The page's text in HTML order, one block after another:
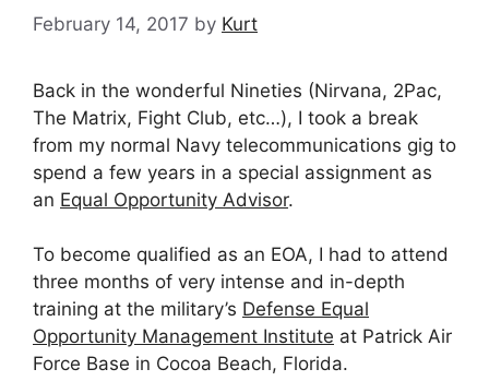
February 14, 2017 by Kurt
Back in the wonderful Nineties (Nirvana, 2Pac,
The Matrix, Fight Club, etc…), I took a break
from my normal Navy telecommunications gig to
spend a few years in a special assignment as
an Equal Opportunity Advisor.
To become qualified as an EOA, I had to attend
three months of very intense and in-depth
training at the military’s Defense Equal
Opportunity Management Institute at Patrick Air
Force Base in Cocoa Beach, Florida.